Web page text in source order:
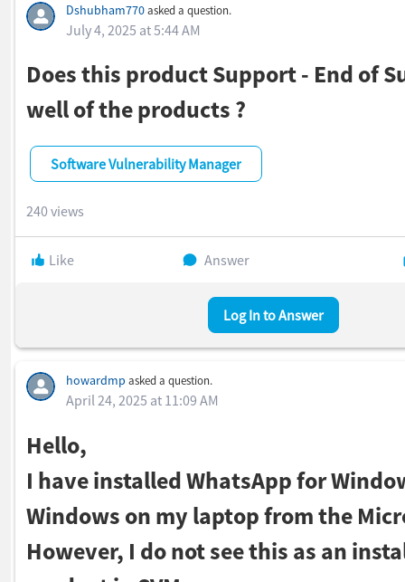
Dshubham770asked a question.
July 4, 2025 at 5:44 AM
Does this product Support - End of
well of the products ?
Software Vulnerability Manager
Like Answer
240 views
Log In to Answer
howardmp asked a question.
April 24, 2025 at 11:09 AM
Hello,
I have installed WhatsApp for
Windows on my laptop from the
However, I do not see this as an